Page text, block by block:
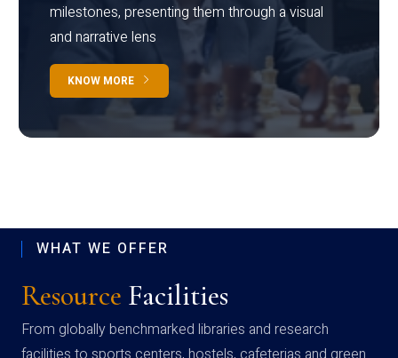
milestones, presenting them through a visual
and narrative lens
KNOW MORE
WHAT WE OFFER
Resource Facilities
From globally benchmarked libraries and research